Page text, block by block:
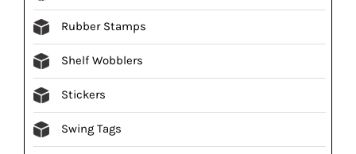
Rubber Stamps
Shelf Wobblers
Stickers
Swing Tags